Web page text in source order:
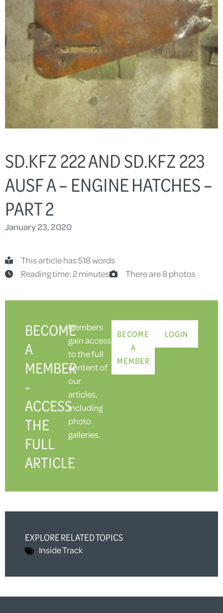
SD.KFZ 222 AND SD.KFZ 223
AUSF A – ENGINE HATCHES –
PART 2
January 23, 2020
This article has 518 words
Reading time: 2 minutes
There are 8 photos
BECOME
A
MEMBER
-
ACCESS
THE
FULL
ARTICLE
Members
gain access
to the full
content of
our
articles,
including
photo
galleries.
BECOME
A
MEMBER
LOGIN
EXPLORE RELATED TOPICS
Inside Track